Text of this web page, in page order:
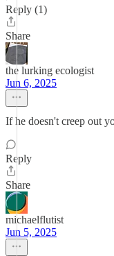
Reply (1)
Share
the lurking ecologist
Jun 6, 2025
If he doesn't creep out
Reply
Share
michaelflutist
Jun 5, 2025